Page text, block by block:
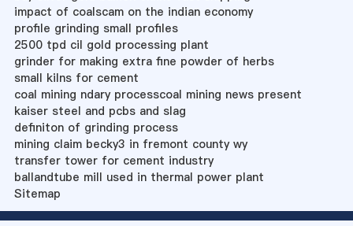
impact of coalscam on the indian economy
profile grinding small profiles
2500 tpd cil gold processing plant
grinder for making extra fine powder of herbs
small kilns for cement
coal mining ndary processcoal mining news present
kaiser steel and pcbs and slag
definiton of grinding process
mining claim becky3 in fremont county wy
transfer tower for cement industry
ballandtube mill used in thermal power plant
Sitemap